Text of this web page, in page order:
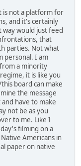
is not a platform for
and it's certainly
would just feed
that
parties. Not what
personal. I am
a minority
it is like you
board can make
the message
have to make
not be as you
to me. Like I
filming on a
Americans in
paper on native